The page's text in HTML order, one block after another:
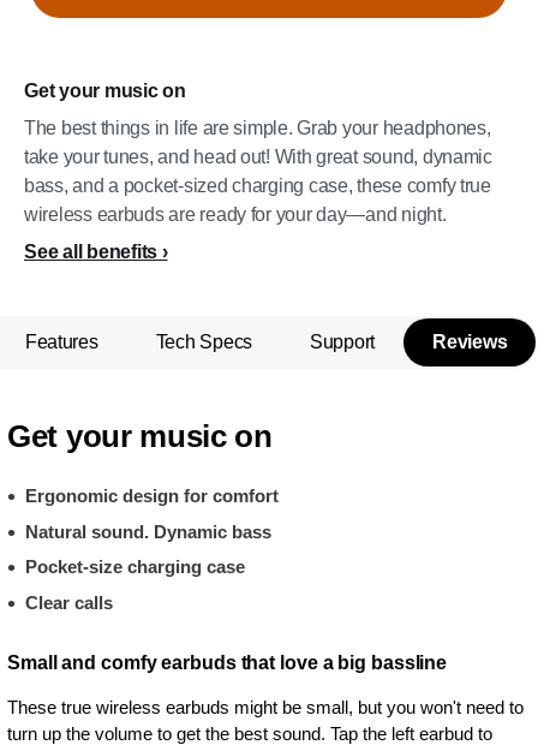
Get your music on
The best things in life are simple. Grab your headphones,
take your tunes, and head out! With great sound, dynamic
bass, and a pocket-sized charging case, these comfy true
wireless earbuds are ready for your day—and night.
See all benefits
Features Tech Specs Support Reviews
Get your music on
Ergonomic design for comfort
Natural sound. Dynamic bass
Pocket-size charging case
Clear calls
Small and comfy earbuds that love a big bassline
These true wireless earbuds might be small, but you won't need to
turn up the volume to get the best sound. Tap the left earbud to